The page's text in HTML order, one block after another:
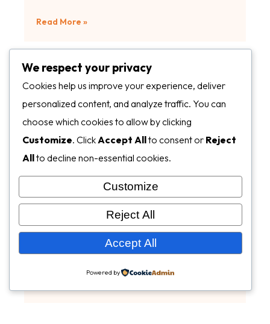
Read More »
We respect your privacy
Cookies help us improve your experience, deliver
personalized content, and analyze traffic. You can
choose which cookies to allow by clicking
Customize. Click Accept Allto consent or Reject
Allto decline non-essential cookies.
Customize
Reject All
Accept All
Powered by